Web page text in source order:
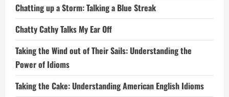
Chatting up a Storm: Talking a Blue Streak
Chatty Cathy Talks My Ear Off
Taking the Wind out of Their Sails: Understanding the
Power of Idioms
Taking the Cake: Understanding American English Idioms